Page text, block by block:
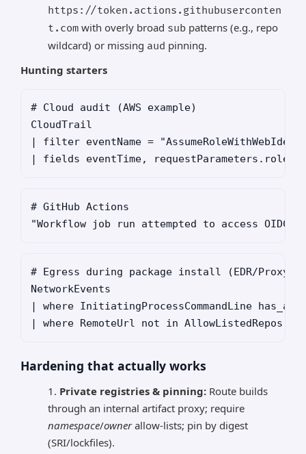
https://token.actions.githubuserconten
t.com with overly broad sub patterns (e.g., repo
wildcard) or missing aud pinning.
Hunting starters
# Cloud audit (AWS example)
CloudTrail
| filter eventName =
# GitHub Actions
# Egress during package install (EDR/Proxy)
NetworkEvents
| where InitiatingProcessCommandLine
Hardening that actually works
Private registries & pinning: Route builds
through an internal artifact proxy; require
namespace/ownerallow-lists; pin by digest
(SRI/lockfiles).